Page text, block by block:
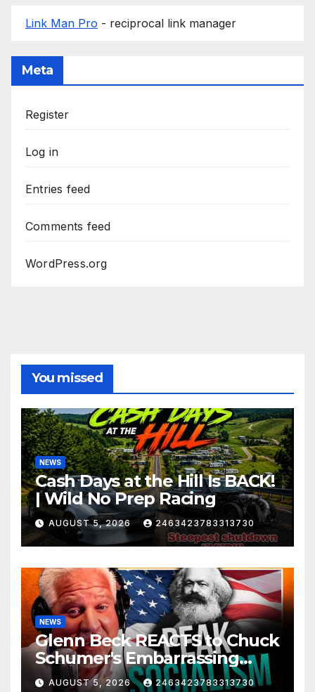
Link Man Pro - reciprocal link manager
Meta
Register
Log in
Entries feed
Comments feed
WordPress.org
You missed
NEWS
Cash Days at the Hill Is BACK!
| Wild No Prep Racing
AUGUST 5, 2026 2463423783313730
NEWS
Glenn Beck REACTS to Chuck
Schumer's Embarrassing
Moment and the Latest
AUGUST 5, 2026 2463423783313730